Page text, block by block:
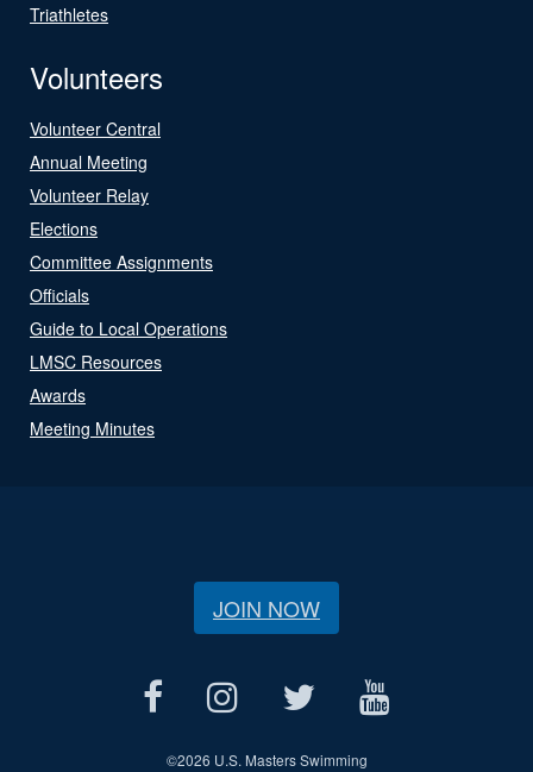
Triathletes
Volunteers
Volunteer Central
Annual Meeting
Volunteer Relay
Elections
Committee Assignments
Officials
Guide to Local Operations
LMSC Resources
Awards
Meeting Minutes
JOIN NOW
©2026 U.S. Masters Swimming